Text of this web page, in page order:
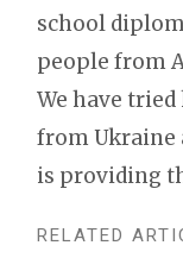
school
people from
We have
from Ukraine
is providing
RELATED